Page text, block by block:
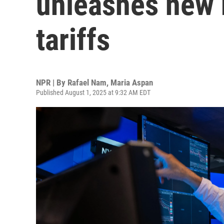
tariffs
NPR | By Rafael Nam, Maria Aspan
Published August 1, 2025 at 9:32 AM EDT